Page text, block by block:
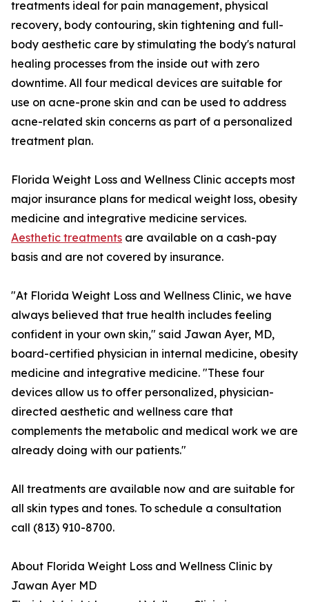
treatments ideal for pain management, physical
recovery, body contouring, skin tightening and full-
body aesthetic care by stimulating the body's natural
healing processes from the inside out with zero
downtime. All four medical devices are suitable for
use on acne-prone skin and can be used to address
acne-related skin concerns as part of a personalized
treatment plan.
Florida Weight Loss and Wellness Clinic accepts most
major insurance plans for medical weight loss, obesity
medicine and integrative medicine services.
Aesthetic treatments are available on a cash-pay
basis and are not covered by insurance.
"At Florida Weight Loss and Wellness Clinic, we have
always believed that true health includes feeling
confident in your own skin," said Jawan Ayer, MD,
board-certified physician in internal medicine, obesity
medicine and integrative medicine. "These four
devices allow us to offer personalized, physician-
directed aesthetic and wellness care that
complements the metabolic and medical work we are
already doing with our patients."
All treatments are available now and are suitable for
all skin types and tones. To schedule a consultation
call (813) 910-8700.
About Florida Weight Loss and Wellness Clinic by
Jawan Ayer MD